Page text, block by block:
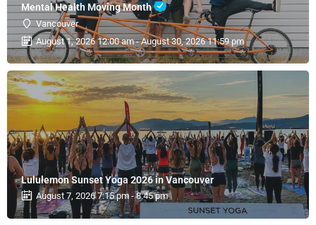
Mental Health Moving Month
Vancouver
August 1, 2026 12:00 am - August 30, 2026 11:59 pm
Lululemon Sunset Yoga 2026 in Vancouver
August 7, 2026 7:15 pm - 8:45 pm